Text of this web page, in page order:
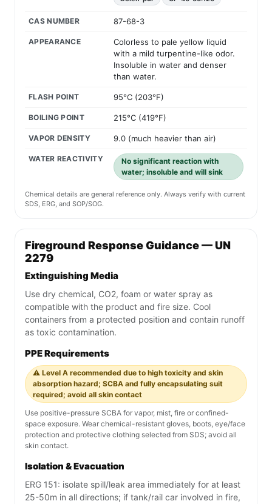
CAS NUMBER 87-68-3
APPEARANCE
Colorless to pale yellow liquid
with a mild turpentine-like odor.
Insoluble in water and denser
than water.
FLASH POINT 95°C (203°F)
BOILING POINT 215°C (419°F)
VAPOR DENSITY 9.0 (much heavier than air)
WATER REACTIVITY
No significant reaction with
water; insoluble and will sink
Chemical details are general reference only. Always verify with current
SDS, ERG, and SOP/SOG.
Fireground Response Guidance — UN
2279
Extinguishing Media
Use dry chemical, CO2, foam or water spray as
compatible with the product and fire size. Cool
containers from a protected position and contain runoff
as toxic contamination.
PPE Requirements
⚠️ Level A recommended due to high toxicity and skin
absorption hazard; SCBA and fully encapsulating suit
required; avoid all skin contact
Use positive-pressure SCBA for vapor, mist, fire or confined-
space exposure. Wear chemical-resistant gloves, boots, eye/face
protection and protective clothing selected from SDS; avoid all
skin contact.
Isolation & Evacuation
ERG 151: isolate spill/leak area immediately for at least
25-50m in all directions; if tank/rail car involved in fire,